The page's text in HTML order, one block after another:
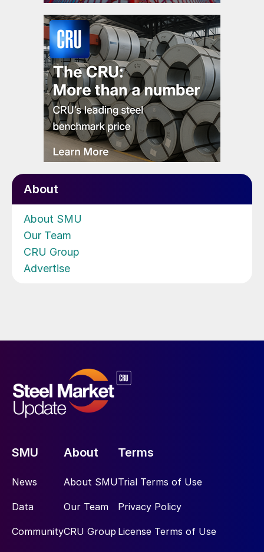
About
About SMU
Our Team
CRU Group
Advertise
SMU
News
Data
Community
About
About SMU
Our Team
CRU Group
Terms
Trial Terms of Use
Privacy Policy
License Terms of Use